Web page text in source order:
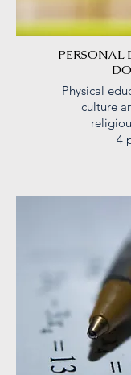
PERSONAL
Physical
culture
4